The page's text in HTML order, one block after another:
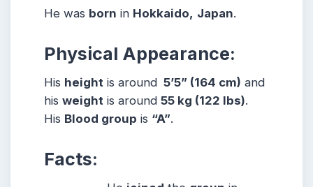
He was born in Hokkaido, Japan.
Physical Appearance:
His height is around 5’5” (164 cm) and
his weight is around 55 kg (122 lbs).
His Blood group is “A”.
Facts: